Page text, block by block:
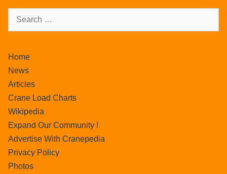
Home
News
Articles
Crane Load Charts
Wikipedia
Expand Our Community !
Advertise With Cranepedia
Privacy Policy
Photos